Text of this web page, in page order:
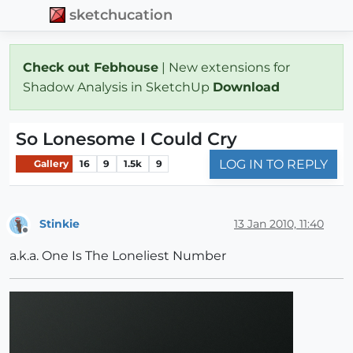
sketchucation
Check out Febhouse | New extensions for
Shadow Analysis in SketchUp Download
So Lonesome I Could Cry
Gallery 16 9 1.5k 9 LOG IN TO REPLY
Stinkie 13 Jan 2010, 11:40
a.k.a. One Is The Loneliest Number